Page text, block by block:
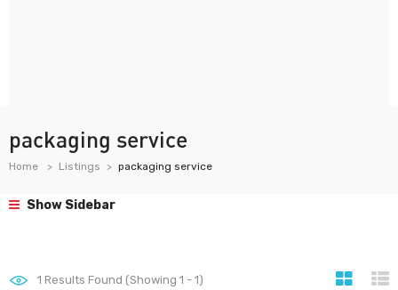
packaging service
Home Listings packaging service
Show Sidebar
1 Results Found (Showing 1 - 1)